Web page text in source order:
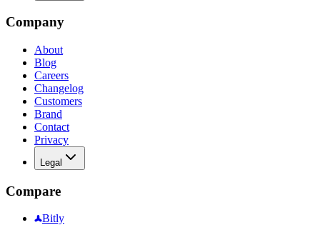
Company
About
Blog
Careers
Changelog
Customers
Brand
Contact
Privacy
Legal
Compare
Bitly